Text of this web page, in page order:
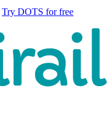
Try DOTS for free